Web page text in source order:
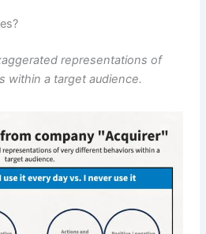
representations of
within a target audience.